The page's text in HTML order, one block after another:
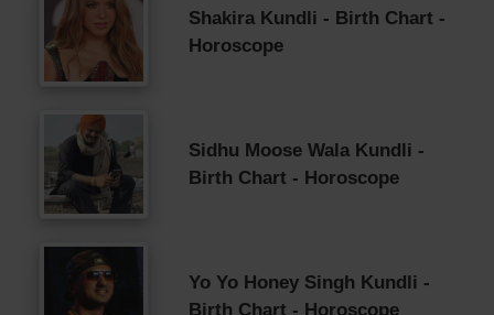
Shakira Kundli - Birth Chart -
Horoscope
Sidhu Moose Wala Kundli -
Birth Chart - Horoscope
Yo Yo Honey Singh Kundli -
Birth Chart - Horoscope